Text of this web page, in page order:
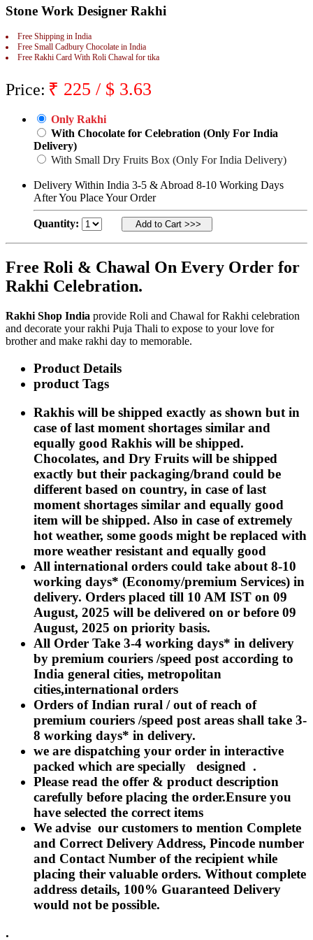
Rakhi to Jammu
Rakhi to Eluru
Rakhi to Brahmapur
Rakhi to Alwar
Rakhi to Thanjavur
Rakhi to Bihar Sharif
Rakhi to Imphal
Rakhi to Latur
Rakhi to Sagar
Rakhi to Farrukhabad-cum-Fatehgarh
Rakhi to Sangli
Rakhi to Nagar Coil
Rakhi to Bijapur
Rakhi to Kukatpalle
Rakhi to Bally
Rakhi to Avadi
Rakhi to Dindigul
Rakhi to Ahmadnagar
Rakhi to Shimoga
Rakhi to Kharagpur
Rakhi to Mira Bhayandar
Rakhi to Vellore
Rakhi to Burnpur
Rakhi to Anantapur
Rakhi to Allappuzha (Alleppey)
Rakhi to Karnal
Rakhi to Burhanpur
Rakhi to Hisar (Hissar)
Rakhi to Tiruvottiyur
Rakhi to Mirzapur-cum-Vindhyachal
Rakhi to Secunderabad
Rakhi to Nadiad
Rakhi to Dewas
Rakhi to Murwara (Katni)
Rakhi to Ganganagar
Rakhi to Vizianagaram
Rakhi to Erode
Rakhi to Machilipatnam (Masulipatam)
Rakhi to Bhatinda (Bathinda)
Rakhi to Raichur
Rakhi to Agartala
Rakhi to Arrah (Ara)
Rakhi to Satna
Rakhi to Lalbahadur Nagar
Rakhi to Aizawl
Rakhi to Uluberia
Rakhi to Katihar
Rakhi to Cuddalore
Rakhi to Hugli-Chinsurah
Rakhi to Dhanbad
Rakhi to Raiganj
Rakhi to Sambhal
Rakhi to Durg
Rakhi to Munger (Monghyr)
Rakhi to Kanchipuram
Rakhi to North Dum Dum
Rakhi to Karimnagar
Rakhi to Bharatpur
Rakhi to Sikar
Rakhi to Hardwar (Haridwar)
Rakhi to Dabgram
Rakhi to Morena
Rakhi to Noida
Rakhi to Hapur
Rakhi to Bhusawal
Rakhi to Khandwa
Rakhi to Yamuna Nagar
Rakhi to Sonipat (Sonepat)
Stone Work Designer Rakhi
Free Shipping in India
Free Small Cadbury Chocolate in India
Free Rakhi Card With Roli Chawal for tika
Price: ₹ 225 / $ 3.63
Only Rakhi
With Chocolate for Celebration (Only For India
Delivery)
With Small Dry Fruits Box (Only For India Delivery)
Delivery Within India 3-5 & Abroad 8-10 Working Days
After You Place Your Order
Quantity:
Free Roli & Chawal On Every Order for
Rakhi Celebration.
Rakhi Shop India provide Roli and Chawal for Rakhi celebration
and decorate your rakhi Puja Thali to expose to your love for
brother and make rakhi day to memorable.
Product Details
product Tags
Rakhis will be shipped exactly as shown but in
case of last moment shortages similar and
equally good Rakhis will be shipped.
Chocolates, and Dry Fruits will be shipped
exactly but their packaging/brand could be
different based on country, in case of last
moment shortages similar and equally good
item will be shipped. Also in case of extremely
hot weather, some goods might be replaced with
more weather resistant and equally good
All international orders could take about 8-10
working days* (Economy/premium Services) in
delivery. Orders placed till 10 AM IST on 09
August, 2025 will be delivered on or before 09
August, 2025 on priority basis.
All Order Take 3-4 working days* in delivery
by premium couriers /speed post according to
India general cities, metropolitan
cities,international orders
Orders of Indian rural / out of reach of
premium couriers /speed post areas shall take 3-
8 working days* in delivery.
we are dispatching your order in interactive
packed which are specially designed .
Please read the offer & product description
carefully before placing the order.Ensure you
have selected the correct items
We advise our customers to mention Complete
and Correct Delivery Address, Pincode number
and Contact Number of the recipient while
placing their valuable orders. Without complete
address details, 100% Guaranteed Delivery
would not be possible.
.